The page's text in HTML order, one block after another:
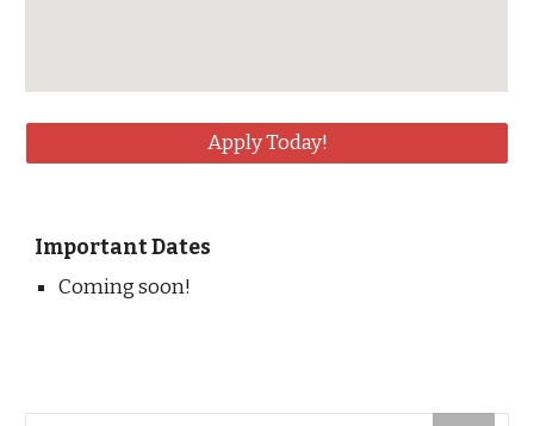
Apply Today!
Important Dates
Coming soon!